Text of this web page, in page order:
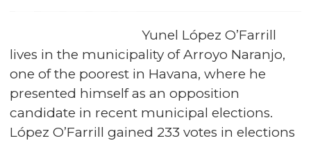
Yunel López O’Farrill
lives in the municipality of Arroyo Naranjo,
one of the poorest in Havana, where he
presented himself as an opposition
candidate in recent municipal elections.
López O’Farrill gained 233 votes in elections